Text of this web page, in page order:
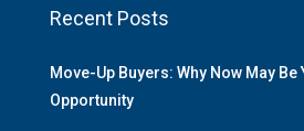
Recent Posts
Move-Up Buyers: Why Now May Be
Opportunity